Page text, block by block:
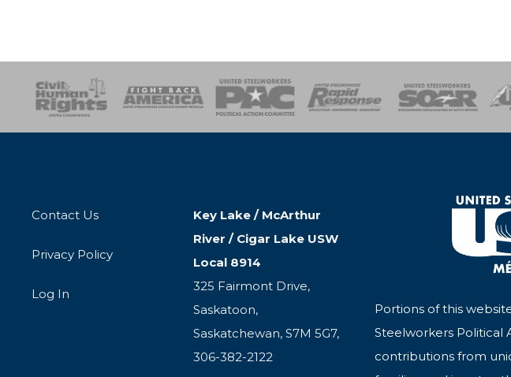
SOAR USPA Activist CorpsWomen of SteelHealth, Safety
Contact Us
Privacy Policy
Log In
Key Lake / McArthur
River / Cigar Lake USW
Local 8914
325 Fairmont Drive,
Saskatoon,
Saskatchewan, S7M 5G7,
306-382-2122
Portions of this
Steelworkers Political
contributions from